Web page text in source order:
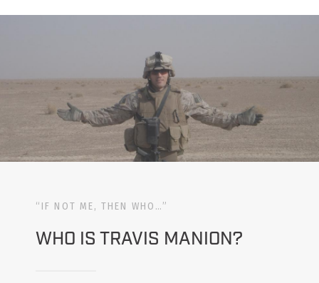
“IF NOT ME, THEN WHO…”
WHO IS TRAVIS MANION?